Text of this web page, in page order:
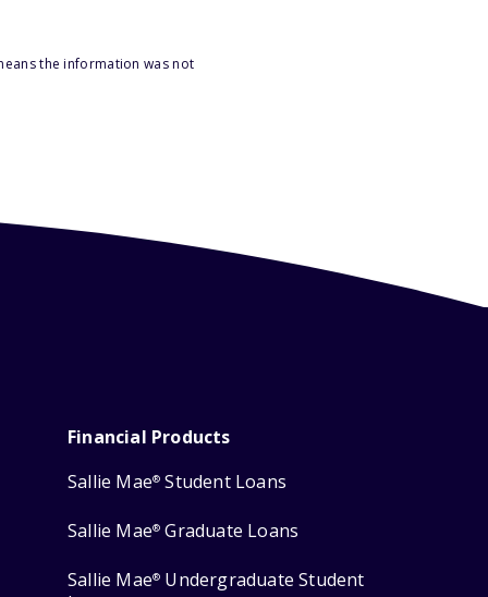
the information was not
Financial Products
Sallie Mae® Student Loans
Sallie Mae® Graduate Loans
Sallie Mae® Undergraduate Student